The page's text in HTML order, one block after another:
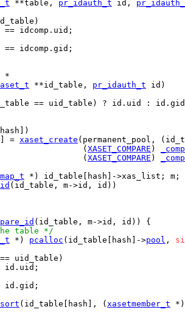
**table, pr_idauth_t id,
idcomp.uid;
idcomp.gid;
**id_table, pr_idauth_t id)
== uid_table) ? id.uid :
=
xaset_create (permanent_pool,
(
XASET_COMPARE )
(
XASET_COMPARE )
*) id_table[hash]->xas_list; m;
(id_table, m->id, id))
(id_table, m->id, id)) {
table */
*) pcalloc (id_table[hash]->pool ,
uid_table)
id.uid;
id.gid;
(id_table[hash], ( xasetmember_t